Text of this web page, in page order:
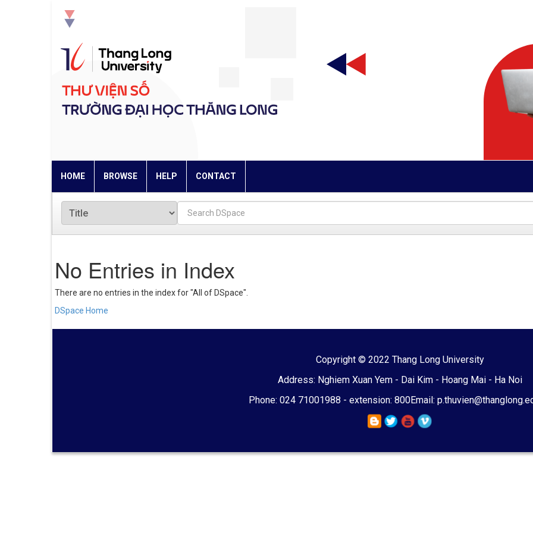
HOME BROWSE HELP CONTACT
No Entries in Index
There are no entries in the index for "All of DSpace".
DSpace Home
Copyright © 2022 Thang Long University
Address: Nghiem Xuan Yem - Dai Kim - Hoang Mai - Ha Noi
Phone: 024 71001988 - extension: 800Email: